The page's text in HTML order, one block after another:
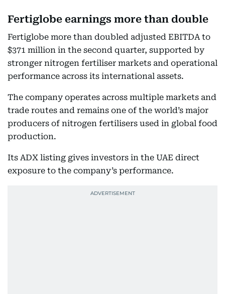
Fertiglobe earnings more than double
Fertiglobe more than doubled adjusted EBITDA to
$371 million in the second quarter, supported by
stronger nitrogen fertiliser markets and operational
performance across its international assets.
The company operates across multiple markets and
trade routes and remains one of the world’s major
producers of nitrogen fertilisers used in global food
production.
Its ADX listing gives investors in the UAE direct
exposure to the company’s performance.